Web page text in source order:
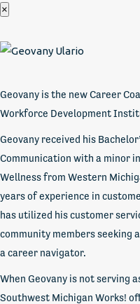
×
Geovany is the new Career
Workforce Development
Geovany received his
Communication with a minor
Wellness from Western
years of experience in
has utilized his customer
community members seeking
a career navigator.
When Geovany is not serving
Southwest Michigan Works!